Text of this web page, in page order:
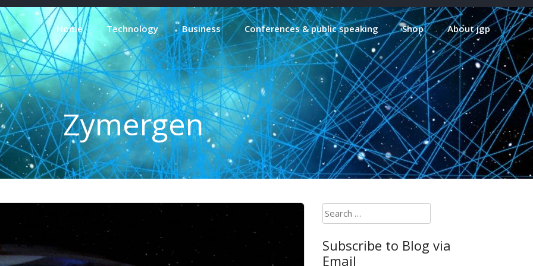
Home Technology Business Conferences & public speaking Shop About jgp
Zymergen
Search
for:
Subscribe to Blog via
Email